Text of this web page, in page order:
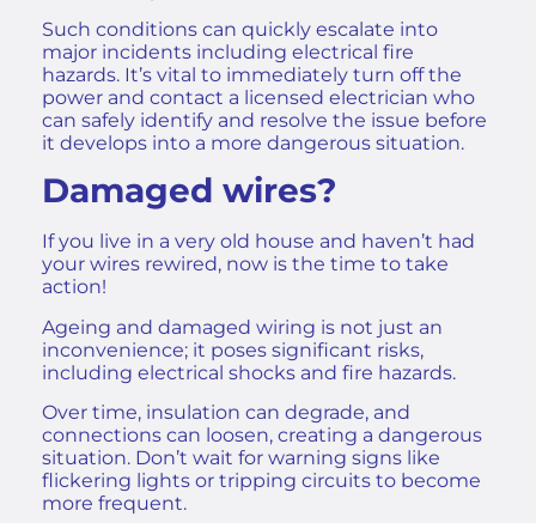
Such conditions can quickly escalate into
major incidents including electrical fire
hazards. It’s vital to immediately turn off the
power and contact a licensed electrician who
can safely identify and resolve the issue before
it develops into a more dangerous situation.
Damaged wires?
If you live in a very old house and haven’t had
your wires rewired, now is the time to take
action!
Ageing and damaged wiring is not just an
inconvenience; it poses significant risks,
including electrical shocks and fire hazards.
Over time, insulation can degrade, and
connections can loosen, creating a dangerous
situation. Don’t wait for warning signs like
flickering lights or tripping circuits to become
more frequent.